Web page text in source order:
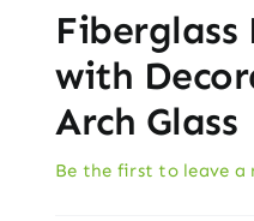
with
Arch Glass
Be the first to leave a